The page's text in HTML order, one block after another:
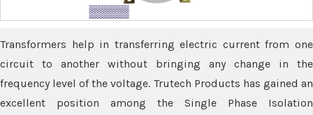
Transformers help in transferring electric current from one
circuit to another without bringing any change in the
frequency level of the voltage. Trutech Products has gained an
excellent position among the Single Phase Isolation